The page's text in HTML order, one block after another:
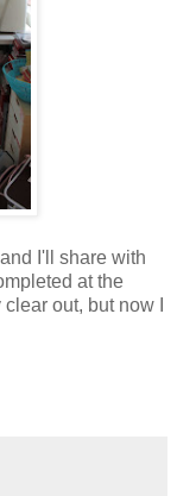
I'll share with
at the
out, but now I